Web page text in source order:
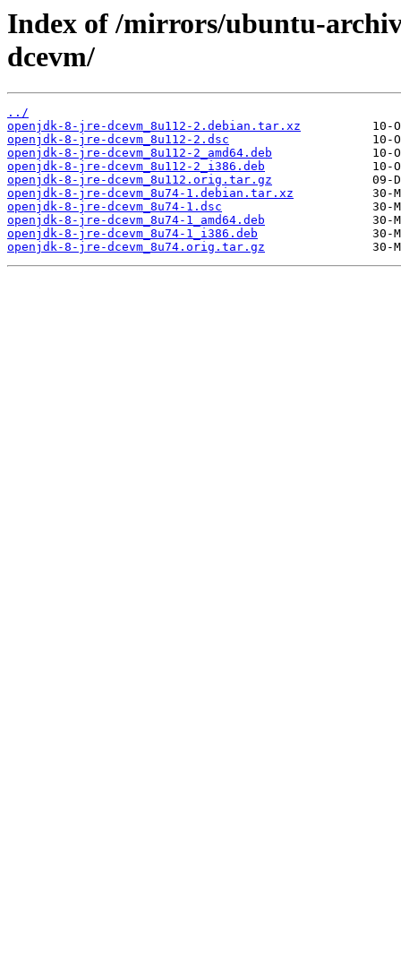
Index of /mirrors/ubuntu-
dcevm/
../
openjdk-8-jre-dcevm_8u112-2.debian.tar.xz
openjdk-8-jre-dcevm_8u112-2.dsc
openjdk-8-jre-dcevm_8u112-2_amd64.deb
openjdk-8-jre-dcevm_8u112-2_i386.deb
openjdk-8-jre-dcevm_8u112.orig.tar.gz
openjdk-8-jre-dcevm_8u74-1.debian.tar.xz
openjdk-8-jre-dcevm_8u74-1.dsc
openjdk-8-jre-dcevm_8u74-1_amd64.deb
openjdk-8-jre-dcevm_8u74-1_i386.deb
openjdk-8-jre-dcevm_8u74.orig.tar.gz